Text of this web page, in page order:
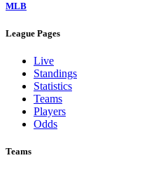
MLB
League Pages
Live
Standings
Statistics
Teams
Players
Odds
Teams